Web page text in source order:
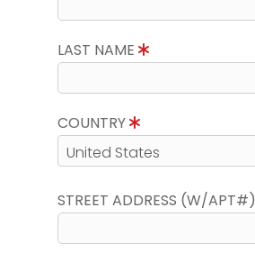
LAST NAME
COUNTRY
STREET ADDRESS (W/APT#)